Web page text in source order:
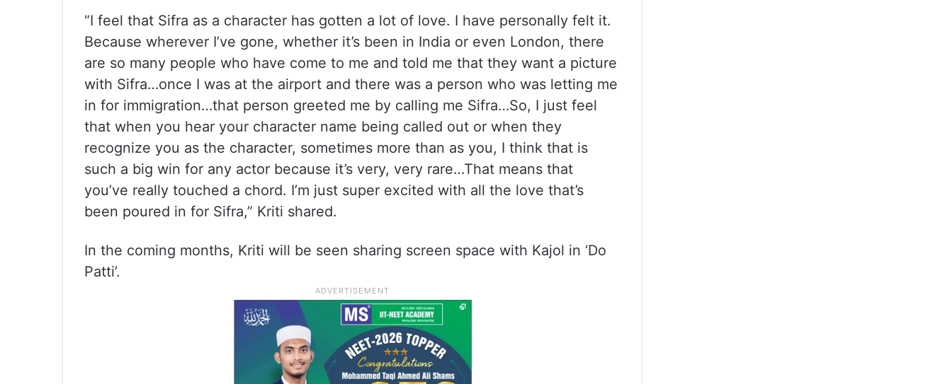
“I feel that Sifra as a character has gotten a lot of love. I have personally felt it.
Because wherever I’ve gone, whether it’s been in India or even London, there
are so many people who have come to me and told me that they want a picture
with Sifra…once I was at the airport and there was a person who was letting me
in for immigration…that person greeted me by calling me Sifra…So, I just feel
that when you hear your character name being called out or when they
recognize you as the character, sometimes more than as you, I think that is
such a big win for any actor because it’s very, very rare…That means that
you’ve really touched a chord. I’m just super excited with all the love that’s
been poured in for Sifra,” Kriti shared.
In the coming months, Kriti will be seen sharing screen space with Kajol in ‘Do
Patti’.